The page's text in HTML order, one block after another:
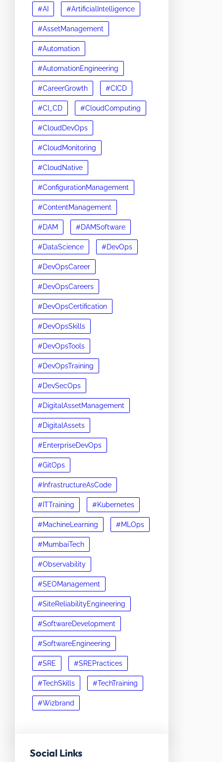
#AI #ArtificialIntelligence
#AssetManagement
#Automation
#AutomationEngineering
#CareerGrowth #CICD
#CI_CD #CloudComputing
#CloudDevOps
#CloudMonitoring
#CloudNative
#ConfigurationManagement
#ContentManagement
#DAM #DAMSoftware
#DataScience #DevOps
#DevOpsCareer
#DevOpsCareers
#DevOpsCertification
#DevOpsSkills
#DevOpsTools
#DevOpsTraining
#DevSecOps
#DigitalAssetManagement
#DigitalAssets
#EnterpriseDevOps
#GitOps
#InfrastructureAsCode
#ITTraining #Kubernetes
#MachineLearning #MLOps
#MumbaiTech
#Observability
#SEOManagement
#SiteReliabilityEngineering
#SoftwareDevelopment
#SoftwareEngineering
#SRE #SREPractices
#TechSkills #TechTraining
#Wizbrand
Social Links